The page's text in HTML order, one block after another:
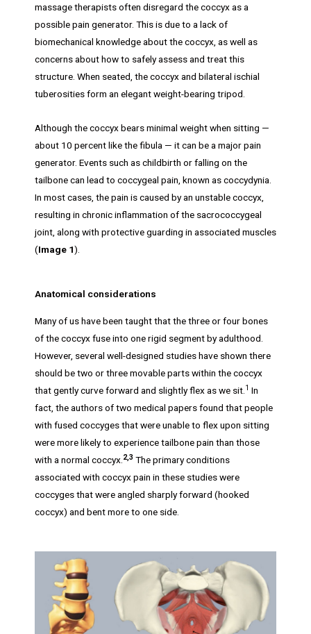
massage therapists often disregard the coccyx as a
possible pain generator. This is due to a lack of
biomechanical knowledge about the coccyx, as well as
concerns about how to safely assess and treat this
structure. When seated, the coccyx and bilateral ischial
tuberosities form an elegant weight-bearing tripod.
Although the coccyx bears minimal weight when sitting —
about 10 percent like the fibula — it can be a major pain
generator. Events such as childbirth or falling on the
tailbone can lead to coccygeal pain, known as coccydynia.
In most cases, the pain is caused by an unstable coccyx,
resulting in chronic inflammation of the sacrococcygeal
joint, along with protective guarding in associated muscles
(Image 1).
Anatomical considerations
Many of us have been taught that the three or four bones
of the coccyx fuse into one rigid segment by adulthood.
However, several well-designed studies have shown there
should be two or three movable parts within the coccyx
that gently curve forward and slightly flex as we sit.1 In
fact, the authors of two medical papers found that people
with fused coccyges that were unable to flex upon sitting
were more likely to experience tailbone pain than those
with a normal coccyx.2,3 The primary conditions
associated with coccyx pain in these studies were
coccyges that were angled sharply forward (hooked
coccyx) and bent more to one side.